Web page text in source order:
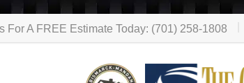
For A FREE Estimate Today: (701) 258-1808